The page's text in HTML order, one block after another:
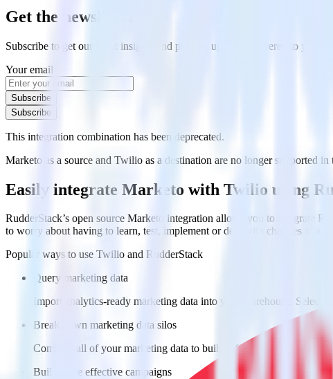
Get the newsletter
Subscribe to get our latest insights and product updates delivered to your
Your email
Subscribe
Subscribe
This integration combination has been deprecated.
Marketo as a source and Twilio as a destination are no longer supported
Easily integrate Marketo with Twilio using
RudderStack’s open source Marketo integration allows you to integrate
to worry about having to learn, test, implement or deal with changes in a
Popular ways to use Twilio and RudderStack
Query marketing data
Import analytics-ready marketing data into your warehouse. Select
Break down marketing data silos
Combine all of your marketing data to build a full understanding of
Build more effective campaigns